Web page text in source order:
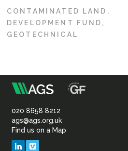
AGS Data Format
News
Sustainability
CONTAMINATED LAND
DEVELOPMENT FUND
GEOTECHNICAL
Association
of
Geotechnical
020 8658 8212
ags@ags.org.uk
Find us on a Map
LinkedIn